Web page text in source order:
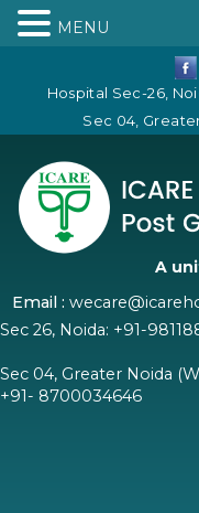
Hospital Sec-26,
Sec 04,
A
Email :
Sec 26, Noida: +91-
Sec 04, Greater Noida
+91- 8700034646
MENU